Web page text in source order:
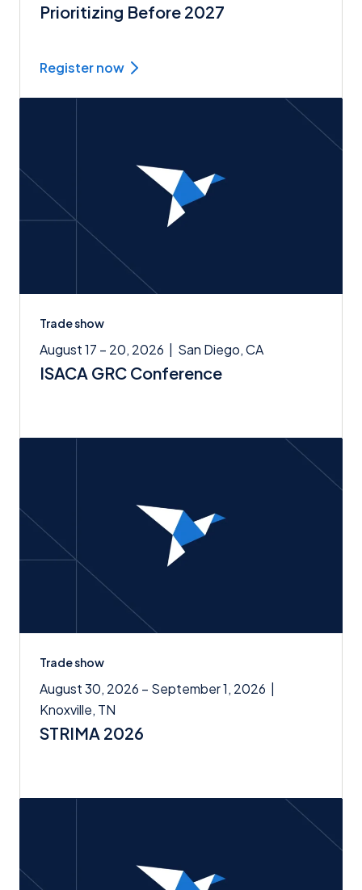
Prioritizing Before 2027
Register now
Trade show
August 17 – 20, 2026 | San Diego, CA
ISACA GRC Conference
Trade show
August 30, 2026 – September 1, 2026
Knoxville, TN
STRIMA 2026